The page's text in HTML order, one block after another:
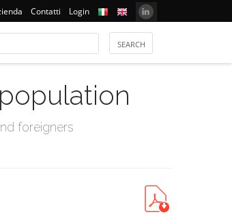
Contatti Login
foreigners